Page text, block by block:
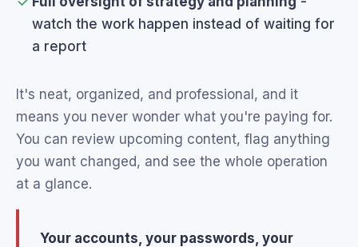
watch the work happen instead of waiting for
a report
It's neat, organized, and professional, and it
means you never wonder what you're paying for.
You can review upcoming content, flag anything
you want changed, and see the whole operation
at a glance.
Your accounts, your passwords, your